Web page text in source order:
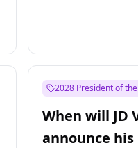
2028 President of
When will JD
announce